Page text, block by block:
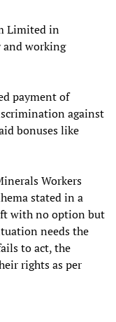
Limited in
working
payment of
against
bonuses like
Workers
stated in a
with no option but
needs the
to act, the
rights as per